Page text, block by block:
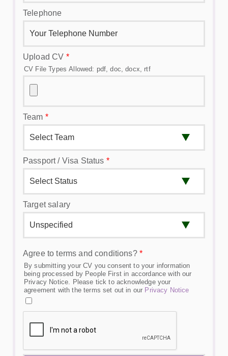
Telephone
Upload CV *
CV File Types Allowed: pdf, doc, docx, rtf
Team *
Passport / Visa Status *
Target salary
Agree to terms and conditions? *
By submitting your CV you consent to your information
being processed by People First in accordance with our
Privacy Notice. Please tick to acknowledge your
agreement with the terms set out in our Privacy Notice